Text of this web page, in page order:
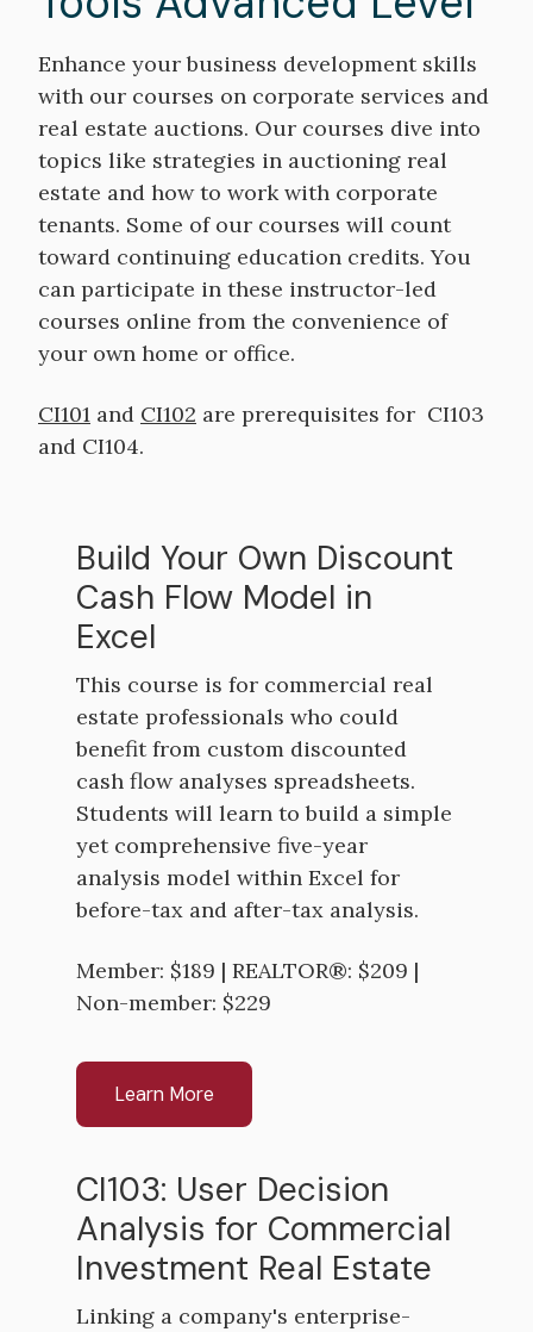
Enhance your business development skills
with our courses on corporate services and
real estate auctions. Our courses dive into
topics like strategies in auctioning real
estate and how to work with corporate
tenants. Some of our courses will count
toward continuing education credits. You
can participate in these instructor-led
courses online from the convenience of
your own home or office.
CI101 and CI102 are prerequisites for CI103
and CI104.
Build Your Own Discount
Cash Flow Model in
Excel
This course is for commercial real
estate professionals who could
benefit from custom discounted
cash flow analyses spreadsheets.
Students will learn to build a simple
yet comprehensive five-year
analysis model within Excel for
before-tax and after-tax analysis.
Member: $189 | REALTOR®: $209 |
Non-member: $229
Learn More
CI103: User Decision
Analysis for Commercial
Investment Real Estate
Linking a company's enterprise-